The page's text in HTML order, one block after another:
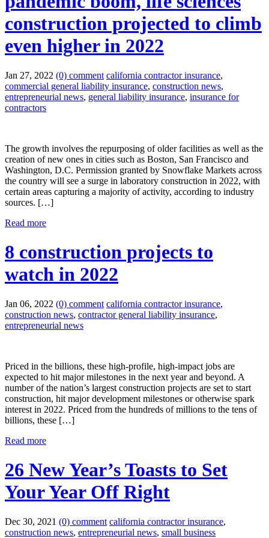
construction projected to climb
even higher in 2022
Jan 27, 2022 (0) comment california contractor insurance,
commercial general liability insurance, construction news,
entrepreneurial news, general liability insurance, insurance for
contractors
The growth involves the repurposing of older facilities as well as the
creation of new ones in cities such as Boston, San Francisco and
Washington, D.C. Permission granted by Snowflake Markets across
the country will see a surge in laboratory construction in 2022, with
certain areas capturing a majority of activity, according to industry
sources. […]
Read more
8 construction projects to
watch in 2022
Jan 06, 2022 (0) comment california contractor insurance,
construction news, contractor general liability insurance,
entrepreneurial news
Priced in the billions, these high-profile, high-impact jobs are
expected to hit major milestones in the next year and beyond. A
number of the nation’s largest construction projects are set to start
construction, hit major development milestones or otherwise spark
interest in 2022. Priced from the hundreds of millions to the tens of
billions, these […]
Read more
26 New Year’s Toasts to Set
Your Year Off Right
Dec 30, 2021 (0) comment california contractor insurance,
construction news, entrepreneurial news, small business